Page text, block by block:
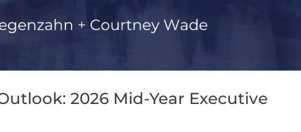
2026 Mid-Year Executive